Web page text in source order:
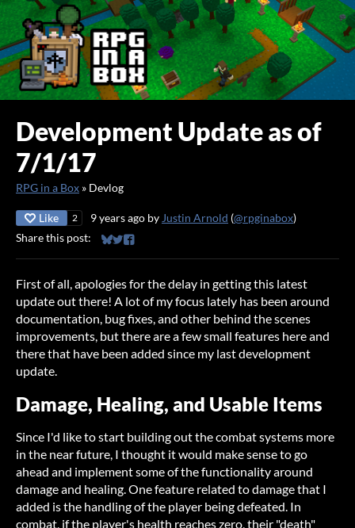
Development Update as of
7/1/17
RPG in a Box » Devlog
Like 2 9 years ago byJustin Arnold (@rpginabox)
Share this post:
Share on Bluesky
Share on Twitter
Share on Facebook
First of all, apologies for the delay in getting this latest
update out there! A lot of my focus lately has been around
documentation, bug fixes, and other behind the scenes
improvements, but there are a few small features here and
there that have been added since my last development
update.
Damage, Healing, and Usable Items
Since I'd like to start building out the combat systems more
in the near future, I thought it would make sense to go
ahead and implement some of the functionality around
damage and healing. One feature related to damage that I
added is the handling of the player being defeated. In
combat, if the player's health reaches zero, their "death"